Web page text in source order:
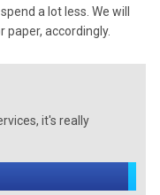
a lot less. We will
paper, accordingly.
it's really